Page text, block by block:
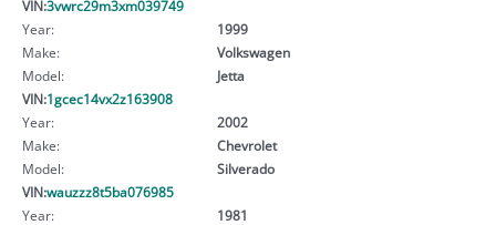
VIN:3vwrc29m3xm039749
Year:
1999
Make:
Volkswagen
Model:
Jetta
VIN:1gcec14vx2z163908
Year:
2002
Make:
Chevrolet
Model:
Silverado
VIN:wauzzz8t5ba076985
Year:
1981